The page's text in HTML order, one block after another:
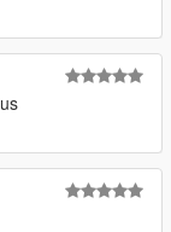
Tizir